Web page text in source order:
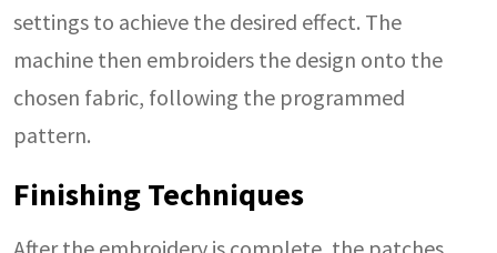
settings to achieve the desired effect. The
machine then embroiders the design onto the
chosen fabric, following the programmed
pattern.
Finishing Techniques